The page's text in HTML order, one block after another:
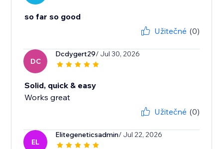
so far so good
Užitečné (0)
DC
Dcdygert29/ Jul 30, 2026
Solid, quick & easy
Works great
Užitečné (0)
EL
Elitegeneticsadmin/ Jul 22, 2026